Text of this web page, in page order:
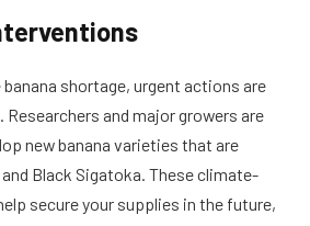
shortage, urgent actions are
Researchers and major growers are
new banana varieties that are
Black Sigatoka. These climate-
secure your supplies in the future,